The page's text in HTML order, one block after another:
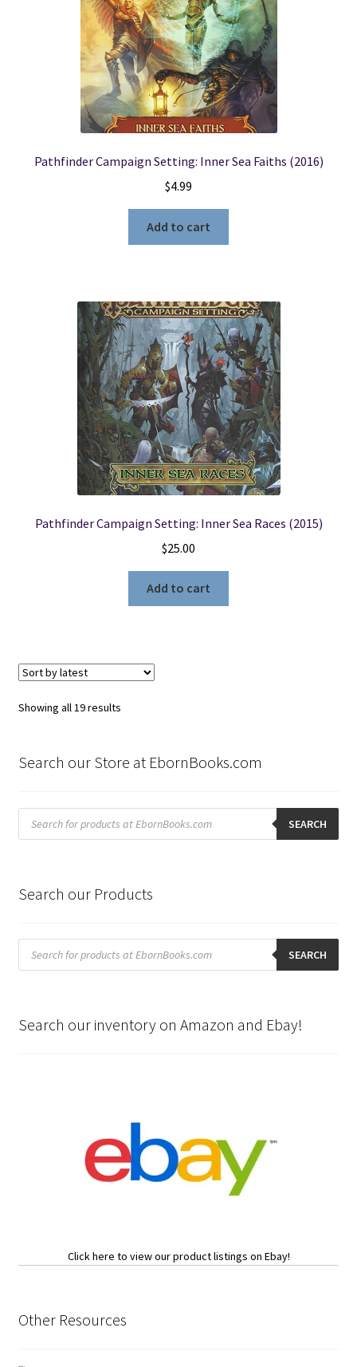
Pathfinder Campaign Setting: Inner Sea Faiths (2016)
$4.99
Add to cart
Pathfinder Campaign Setting: Inner Sea Races (2015)
$25.00
Add to cart
Showing all 19 resultsSorted
Search our Store at EbornBooks.com
Products
search SEARCH
Search our Products
Products
search SEARCH
Search our inventory on Amazon and Ebay!
Click here to view our product listings on Ebay!
Other Resources